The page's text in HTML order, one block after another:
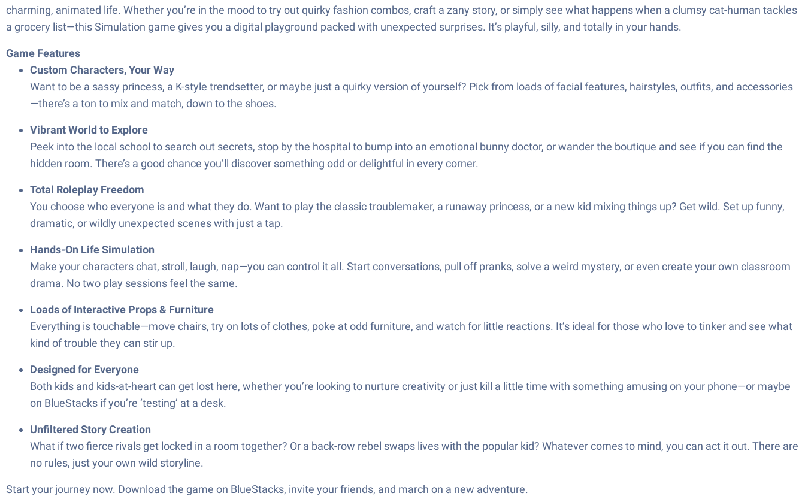
charming, animated life. Whether you’re in the mood to try out quirky fashion combos, craft a zany story, or simply see what happens when a clumsy cat-human tackles
a grocery list—this Simulation game gives you a digital playground packed with unexpected surprises. It’s playful, silly, and totally in your hands.
Game Features
Custom Characters, Your Way
Want to be a sassy princess, a K-style trendsetter, or maybe just a quirky version of yourself? Pick from loads of facial features, hairstyles, outfits, and accessories
—there’s a ton to mix and match, down to the shoes.
Vibrant World to Explore
Peek into the local school to search out secrets, stop by the hospital to bump into an emotional bunny doctor, or wander the boutique and see if you can find the
hidden room. There’s a good chance you’ll discover something odd or delightful in every corner.
Total Roleplay Freedom
You choose who everyone is and what they do. Want to play the classic troublemaker, a runaway princess, or a new kid mixing things up? Get wild. Set up funny,
dramatic, or wildly unexpected scenes with just a tap.
Hands-On Life Simulation
Make your characters chat, stroll, laugh, nap—you can control it all. Start conversations, pull off pranks, solve a weird mystery, or even create your own classroom
drama. No two play sessions feel the same.
Loads of Interactive Props & Furniture
Everything is touchable—move chairs, try on lots of clothes, poke at odd furniture, and watch for little reactions. It’s ideal for those who love to tinker and see what
kind of trouble they can stir up.
Designed for Everyone
Both kids and kids-at-heart can get lost here, whether you’re looking to nurture creativity or just kill a little time with something amusing on your phone—or maybe
on BlueStacks if you’re ‘testing’ at a desk.
Unfiltered Story Creation
What if two fierce rivals get locked in a room together? Or a back-row rebel swaps lives with the popular kid? Whatever comes to mind, you can act it out. There are
no rules, just your own wild storyline.
Start your journey now. Download the game on BlueStacks, invite your friends, and march on a new adventure.